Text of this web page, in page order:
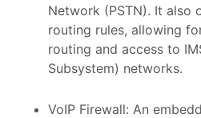
Network (PSTN). It also
routing rules, allowing
routing and access to
Subsystem) networks.
VoIP Firewall: An